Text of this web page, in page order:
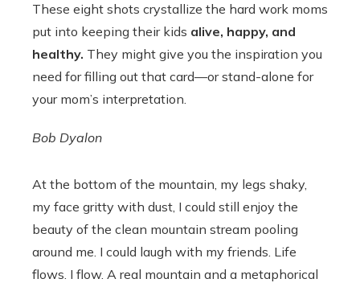
These eight shots crystallize the hard work moms
put into keeping their kids alive, happy, and
healthy. They might give you the inspiration you
need for filling out that card—or stand-alone for
your mom’s interpretation.
Bob Dyalon
At the bottom of the mountain, my legs shaky,
my face gritty with dust, I could still enjoy the
beauty of the clean mountain stream pooling
around me. I could laugh with my friends. Life
flows. I flow. A real mountain and a metaphorical